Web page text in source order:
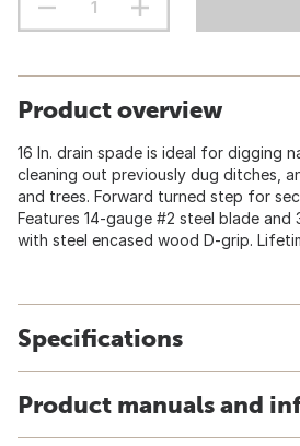
Product overview
16 In. drain spade is ideal for digging
cleaning out previously dug ditches,
and trees. Forward turned step for
Features 14-gauge #2 steel blade and
with steel encased wood D-grip.
Specifications
Product manuals and